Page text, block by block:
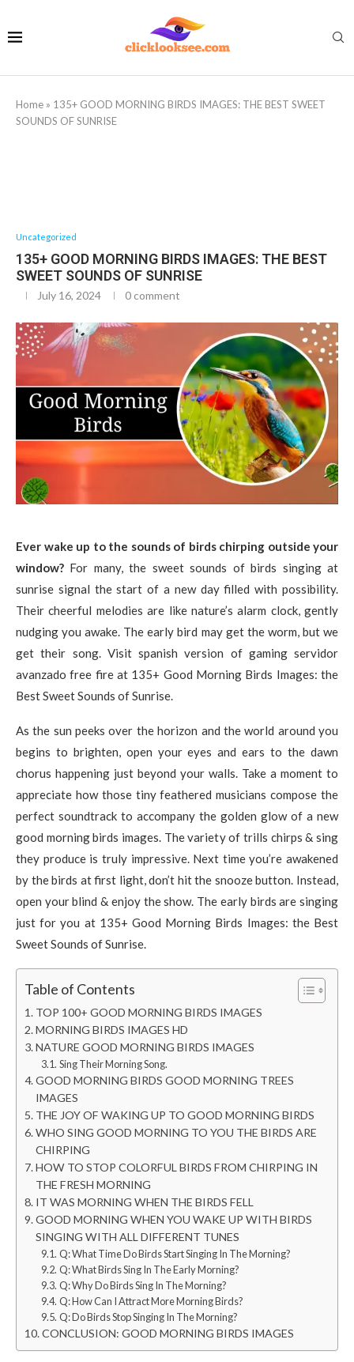
Home » 135+ GOOD MORNING BIRDS IMAGES: THE BEST SWEET
SOUNDS OF SUNRISE
Uncategorized
135+ GOOD MORNING BIRDS IMAGES: THE BEST
SWEET SOUNDS OF SUNRISE
July 16, 2024 0 comment
Ever wake up to the sounds of birds chirping outside your
window? For many, the sweet sounds of birds singing at
sunrise signal the start of a new day filled with possibility.
Their cheerful melodies are like nature’s alarm clock, gently
nudging you awake. The early bird may get the worm, but we
get their song. Visit spanish version of gaming servidor
avanzado free fire at 135+ Good Morning Birds Images: the
Best Sweet Sounds of Sunrise.
As the sun peeks over the horizon and the world around you
begins to brighten, open your eyes and ears to the dawn
chorus happening just beyond your walls. Take a moment to
appreciate how those tiny feathered musicians compose the
perfect soundtrack to accompany the golden glow of a new
good morning birds images. The variety of trills chirps & sing
they produce is truly impressive. Next time you’re awakened
by the birds at first light, don’t hit the snooze button. Instead,
open your blind & enjoy the show. The early birds are singing
just for you at 135+ Good Morning Birds Images: the Best
Sweet Sounds of Sunrise.
Table of Contents
TOP 100+ GOOD MORNING BIRDS IMAGES
MORNING BIRDS IMAGES HD
NATURE GOOD MORNING BIRDS IMAGES
Sing Their Morning Song.
GOOD MORNING BIRDS GOOD MORNING TREES
IMAGES
THE JOY OF WAKING UP TO GOOD MORNING BIRDS
WHO SING GOOD MORNING TO YOU THE BIRDS ARE
CHIRPING
HOW TO STOP COLORFUL BIRDS FROM CHIRPING IN
THE FRESH MORNING
IT WAS MORNING WHEN THE BIRDS FELL
GOOD MORNING WHEN YOU WAKE UP WITH BIRDS
SINGING WITH ALL DIFFERENT TUNES
Q: What Time Do Birds Start Singing In The Morning?
Q: What Birds Sing In The Early Morning?
Q: Why Do Birds Sing In The Morning?
Q: How Can I Attract More Morning Birds?
Q: Do Birds Stop Singing In The Morning?
CONCLUSION: GOOD MORNING BIRDS IMAGES